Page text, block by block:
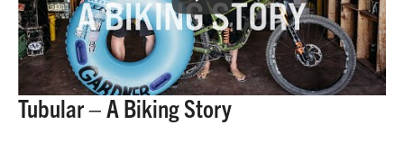
Tubular – A Biking Story